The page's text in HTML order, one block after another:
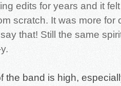
edits for years and it
scratch. It was more for
say that! Still the same
the band is high,